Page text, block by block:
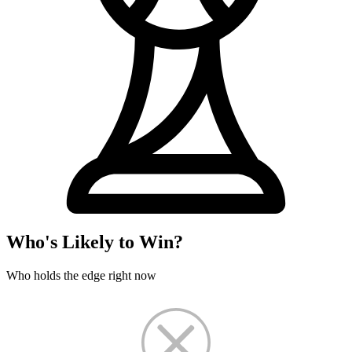
Who's Likely to Win?
Who holds the edge right now